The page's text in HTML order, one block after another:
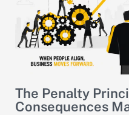
The Penalty
Consequences